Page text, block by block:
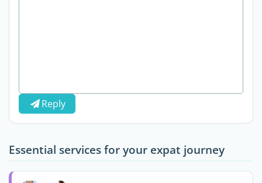
Reply
Essential services for your expat journey